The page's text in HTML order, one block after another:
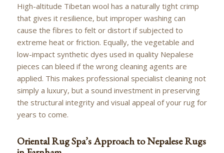
High-altitude Tibetan wool has a naturally tight crimp
that gives it resilience, but improper washing can
cause the fibres to felt or distort if subjected to
extreme heat or friction. Equally, the vegetable and
low-impact synthetic dyes used in quality Nepalese
pieces can bleed if the wrong cleaning agents are
applied. This makes professional specialist cleaning not
simply a luxury, but a sound investment in preserving
the structural integrity and visual appeal of your rug for
years to come.
Oriental Rug Spa’s Approach to Nepalese Rugs